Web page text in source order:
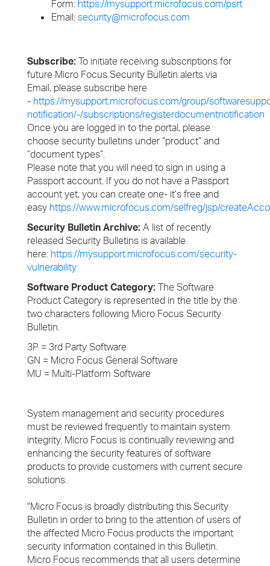
Form: https://mysupport.microfocus.com/psrt
Email: security@microfocus.com
Subscribe: To initiate receiving subscriptions for
future Micro Focus Security Bulletin alerts via
Email, please subscribe here
- https://mysupport.microfocus.com/group/
notification/-/subscriptions/registerdocumentnotification
Once you are logged in to the portal, please
choose security bulletins under “product” and
“document types”.
Please note that you will need to sign in using a
Passport account. If you do not have a Passport
account yet, you can create one- it’s free and
easy https://www.microfocus.com/selfreg/jsp/
Security Bulletin Archive: A list of recently
released Security Bulletins is available
here: https://mysupport.microfocus.com/security-
vulnerability
Software Product Category: The Software
Product Category is represented in the title by the
two characters following Micro Focus Security
Bulletin.
3P = 3rd Party Software
GN = Micro Focus General Software
MU = Multi-Platform Software
System management and security procedures
must be reviewed frequently to maintain system
integrity. Micro Focus is continually reviewing and
enhancing the security features of software
products to provide customers with current secure
solutions.
"Micro Focus is broadly distributing this Security
Bulletin in order to bring to the attention of users of
the affected Micro Focus products the important
security information contained in this Bulletin.
Micro Focus recommends that all users determine